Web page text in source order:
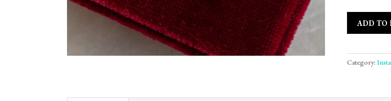
ADD TO
Category: